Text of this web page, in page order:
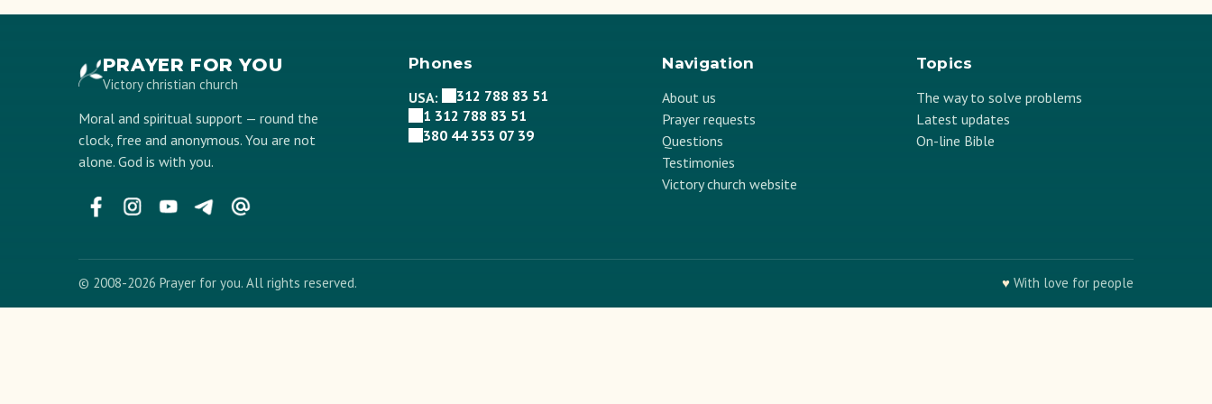
PRAYER FOR YOU
Victory christian church
Moral and spiritual support — round the
clock, free and anonymous. You are not
alone. God is with you.
Phones
USA:
312 788 83 51
1 312 788 83 51
380 44 353 07 39
Navigation
About us
Prayer requests
Questions
Testimonies
Victory church website
Topics
The way to solve problems
Latest updates
On-line Bible
© 2008-2026 Prayer for you. All rights reserved. ♥ With love for people